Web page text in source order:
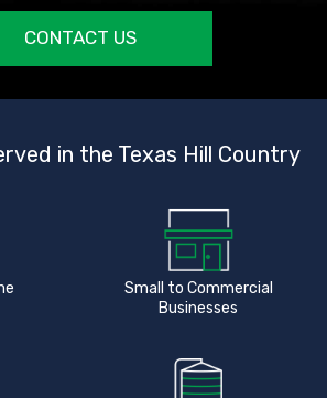
CONTACT US
in the Texas Hill Country
Small to Commercial
Businesses